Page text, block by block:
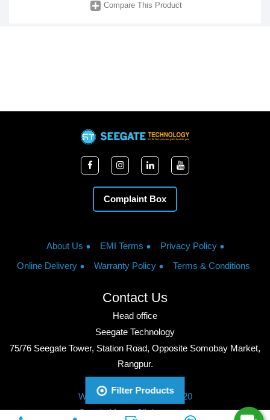
Compare This Product
Complaint Box
About Us EMI Terms
Privacy Policy
Online Delivery
Warranty Policy Terms & Conditions
Contact Us
Head office
Seegate Technology
75/76 Seegate Tower, Station Road, Opposite Somobay Market,
Rangpur.
Phone: +8801713428220
WhatsApp: +8801713428220
Google Maps: Click to watch
Filter Products